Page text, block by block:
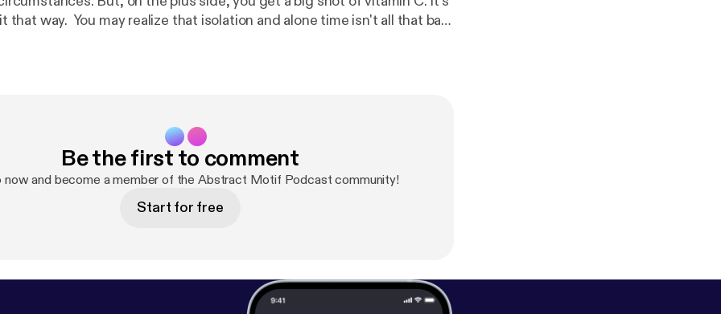
and alone time isn't all that bad
the things he may ponder during the solitude he experiences being
Be the first to comment
now and become a member of the Abstract Motif Podcast community!
Start for free